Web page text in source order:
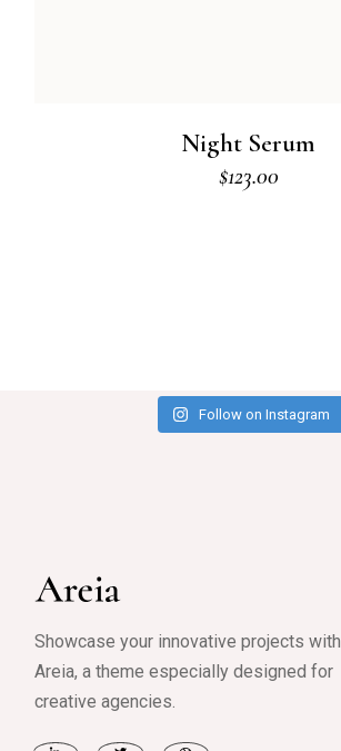
Night Serum
$123.00
Follow on Instagram
Showcase your innovative projects with
Areia, a theme especially designed for
creative agencies.